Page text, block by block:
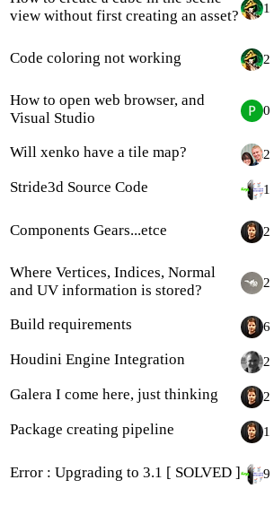
view without first creating an asset?
1
Code coloring not working 2
How to open web browser, and
Visual Studio
0
Will xenko have a tile map? 2
Stride3d Source Code 1
Components Gears...etce 2
Where Vertices, Indices, Normal
and UV information is stored?
2
Build requirements 6
Houdini Engine Integration 2
Galera I come here, just thinking 2
Package creating pipeline 1
Error : Upgrading to 3.1 [ SOLVED ] 9